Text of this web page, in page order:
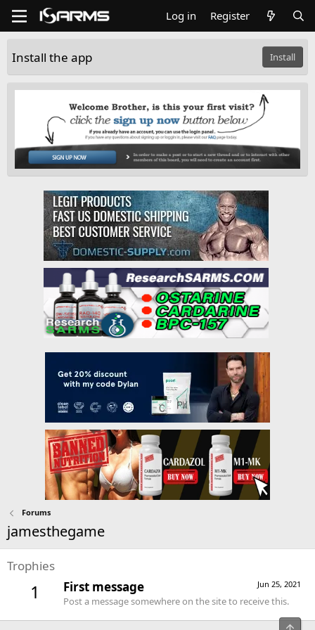
Log in Register
Install the app Install
Forums
jamesthegame
Trophies
1 Jun 25, 2021
First message
Post a message somewhere on the site to receive this.